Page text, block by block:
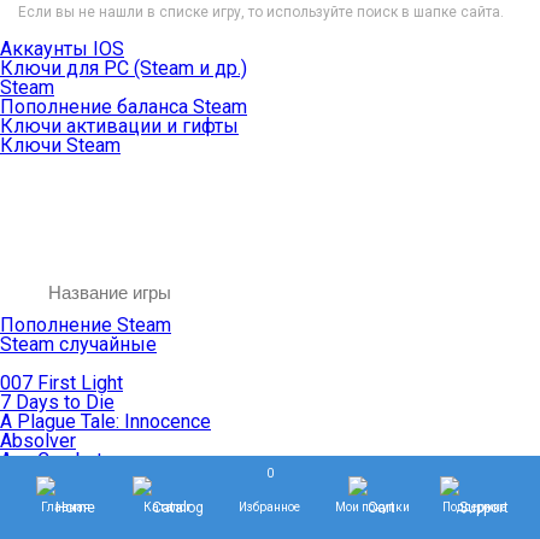
Если вы не нашли в списке игру, то используйте поиск в шапке сайта.
Аккаунты IOS
Ключи для PC (Steam и др.)
Steam
Пополнение баланса Steam
Ключи активации и гифты
Ключи Steam
Пополнение Steam
Steam случайные
007 First Light
7 Days to Die
A Plague Tale: Innocence
Absolver
Ace Combat
Age of Empires
Age of Mythology
Age of Wonders
Главная Каталог
0
Избранное Мои покупки Поддержка